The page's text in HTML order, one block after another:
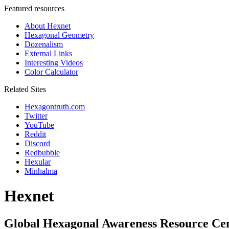
Featured resources
About Hexnet
Hexagonal Geometry
Dozenalism
External Links
Interesting Videos
Color Calculator
Related Sites
Hexagontruth.com
Twitter
YouTube
Reddit
Discord
Redbubble
Hexular
Minhalma
Hexnet
Global Hexagonal Awareness Resource